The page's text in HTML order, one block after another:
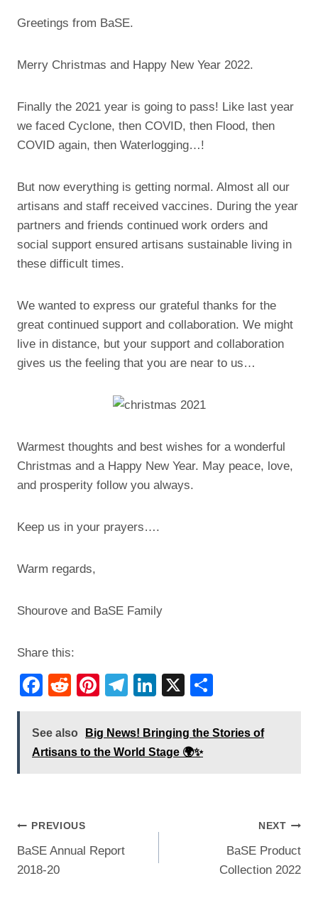
Greetings from BaSE.
Merry Christmas and Happy New Year 2022.
Finally the 2021 year is going to pass! Like last year
we faced Cyclone, then COVID, then Flood, then
COVID again, then Waterlogging…!
But now everything is getting normal. Almost all our
artisans and staff received vaccines. During the year
partners and friends continued work orders and
social support ensured artisans sustainable living in
these difficult times.
We wanted to express our grateful thanks for the
great continued support and collaboration. We might
live in distance, but your support and collaboration
gives us the feeling that you are near to us…
Warmest thoughts and best wishes for a wonderful
Christmas and a Happy New Year. May peace, love,
and prosperity follow you always.
Keep us in your prayers….
Warm regards,
Shourove and BaSE Family
Share this:
F
c
e
o
k
R
d
di
Pi
er
e
T
e
gr
Li
k
e
X
ar
See also
Big News! Bringing the Stories of
Artisans to the World Stage 🌍✨
Post
navigation
PREVIOUS
BaSE Annual Report
2018-20
NEXT
BaSE Product
Collection 2022